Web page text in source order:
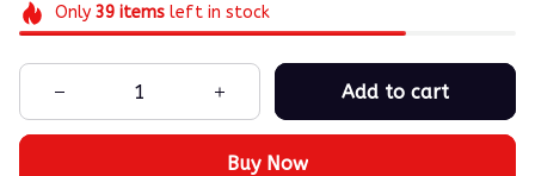
Only 39itemsleft in stock
Add to cart
Buy Now